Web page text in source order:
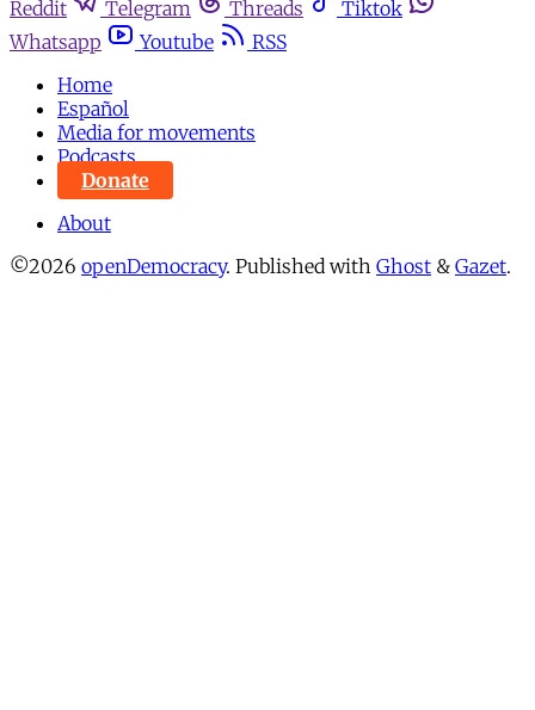
Reddit
Telegram Threads
Tiktok
Whatsapp
Youtube
RSS
Home
Español
Media for movements
Podcasts
Donate
About
©2026 openDemocracy. Published with Ghost & Gazet.